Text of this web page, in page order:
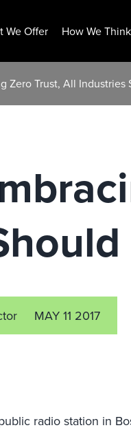
We Offer How We Think
Zero Trust, All Industries
MAY 11 2017
radio station in